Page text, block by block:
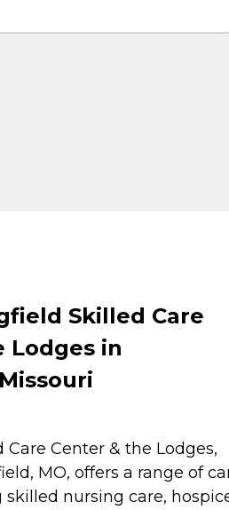
Skilled Care
Lodges in
Center & the Lodges,
MO, offers a range of
nursing care,